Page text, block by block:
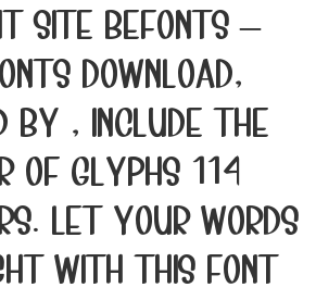
site Befonts –
Download,
by , include the
of glyphs 114
Let your words
with this font